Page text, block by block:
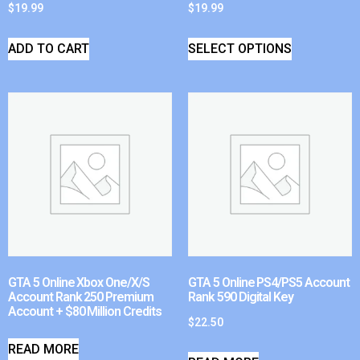
$19.99
ADD TO CART
$19.99
SELECT OPTIONS
GTA 5 Online Xbox One/X/S
Account Rank 250 Premium
Account + $80 Million Credits
READ MORE
GTA 5 Online PS4/PS5 Account
Rank 590 Digital Key
$22.50